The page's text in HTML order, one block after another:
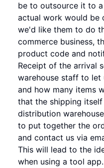
be to outsource it to
actual work would be
we'd like them to do
commerce business,
product code and
Receipt of the arrival
warehouse staff to let
and how many items
that the shipping
distribution
to put together the
and contact us via
This will lead to the
when using a tool